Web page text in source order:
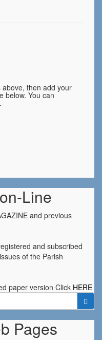
then add your
below. You can
Line
and previous
and subscribed
of the Parish
paper version Click HERE
Pages